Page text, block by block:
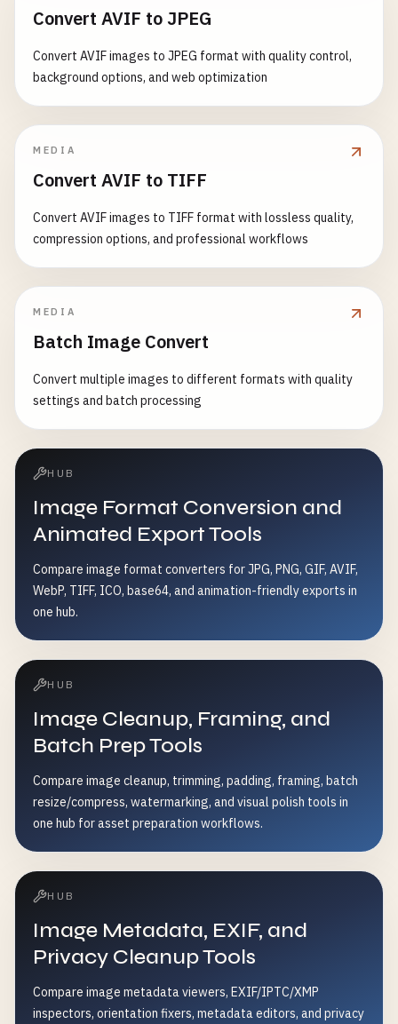
Convert AVIF to JPEG
Convert AVIF images to JPEG format with quality control,
background options, and web optimization
MEDIA
Convert AVIF to TIFF
Convert AVIF images to TIFF format with lossless quality,
compression options, and professional workflows
MEDIA
Batch Image Convert
Convert multiple images to different formats with quality
settings and batch processing
HUB
Image Format Conversion and
Animated Export Tools
Compare image format converters for JPG, PNG, GIF, AVIF,
WebP, TIFF, ICO, base64, and animation-friendly exports in
one hub.
HUB
Image Cleanup, Framing, and
Batch Prep Tools
Compare image cleanup, trimming, padding, framing, batch
resize/compress, watermarking, and visual polish tools in
one hub for asset preparation workflows.
HUB
Image Metadata, EXIF, and
Privacy Cleanup Tools
Compare image metadata viewers, EXIF/IPTC/XMP
inspectors, orientation fixers, metadata editors, and privacy